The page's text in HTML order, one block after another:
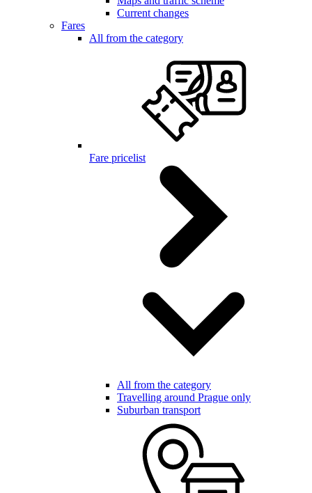
Current changes
Fares
All from the category
Fare pricelist
All from the category
Travelling around Prague only
Suburban transport